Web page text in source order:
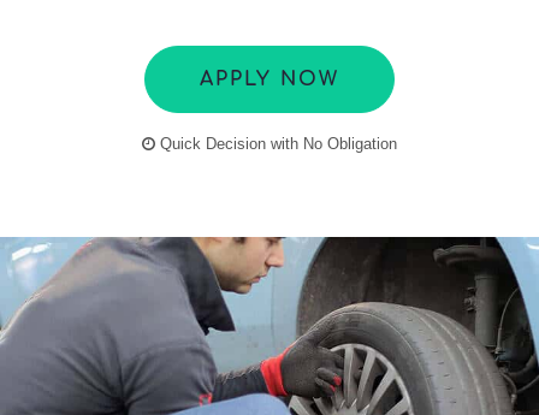
APPLY NOW
Quick Decision with No Obligation